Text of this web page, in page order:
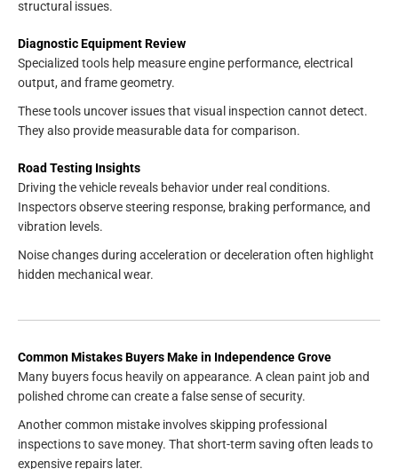
structural issues.
Diagnostic Equipment Review
Specialized tools help measure engine performance, electrical
output, and frame geometry.
These tools uncover issues that visual inspection cannot detect.
They also provide measurable data for comparison.
Road Testing Insights
Driving the vehicle reveals behavior under real conditions.
Inspectors observe steering response, braking performance, and
vibration levels.
Noise changes during acceleration or deceleration often highlight
hidden mechanical wear.
Common Mistakes Buyers Make in Independence Grove
Many buyers focus heavily on appearance. A clean paint job and
polished chrome can create a false sense of security.
Another common mistake involves skipping professional
inspections to save money. That short-term saving often leads to
expensive repairs later.